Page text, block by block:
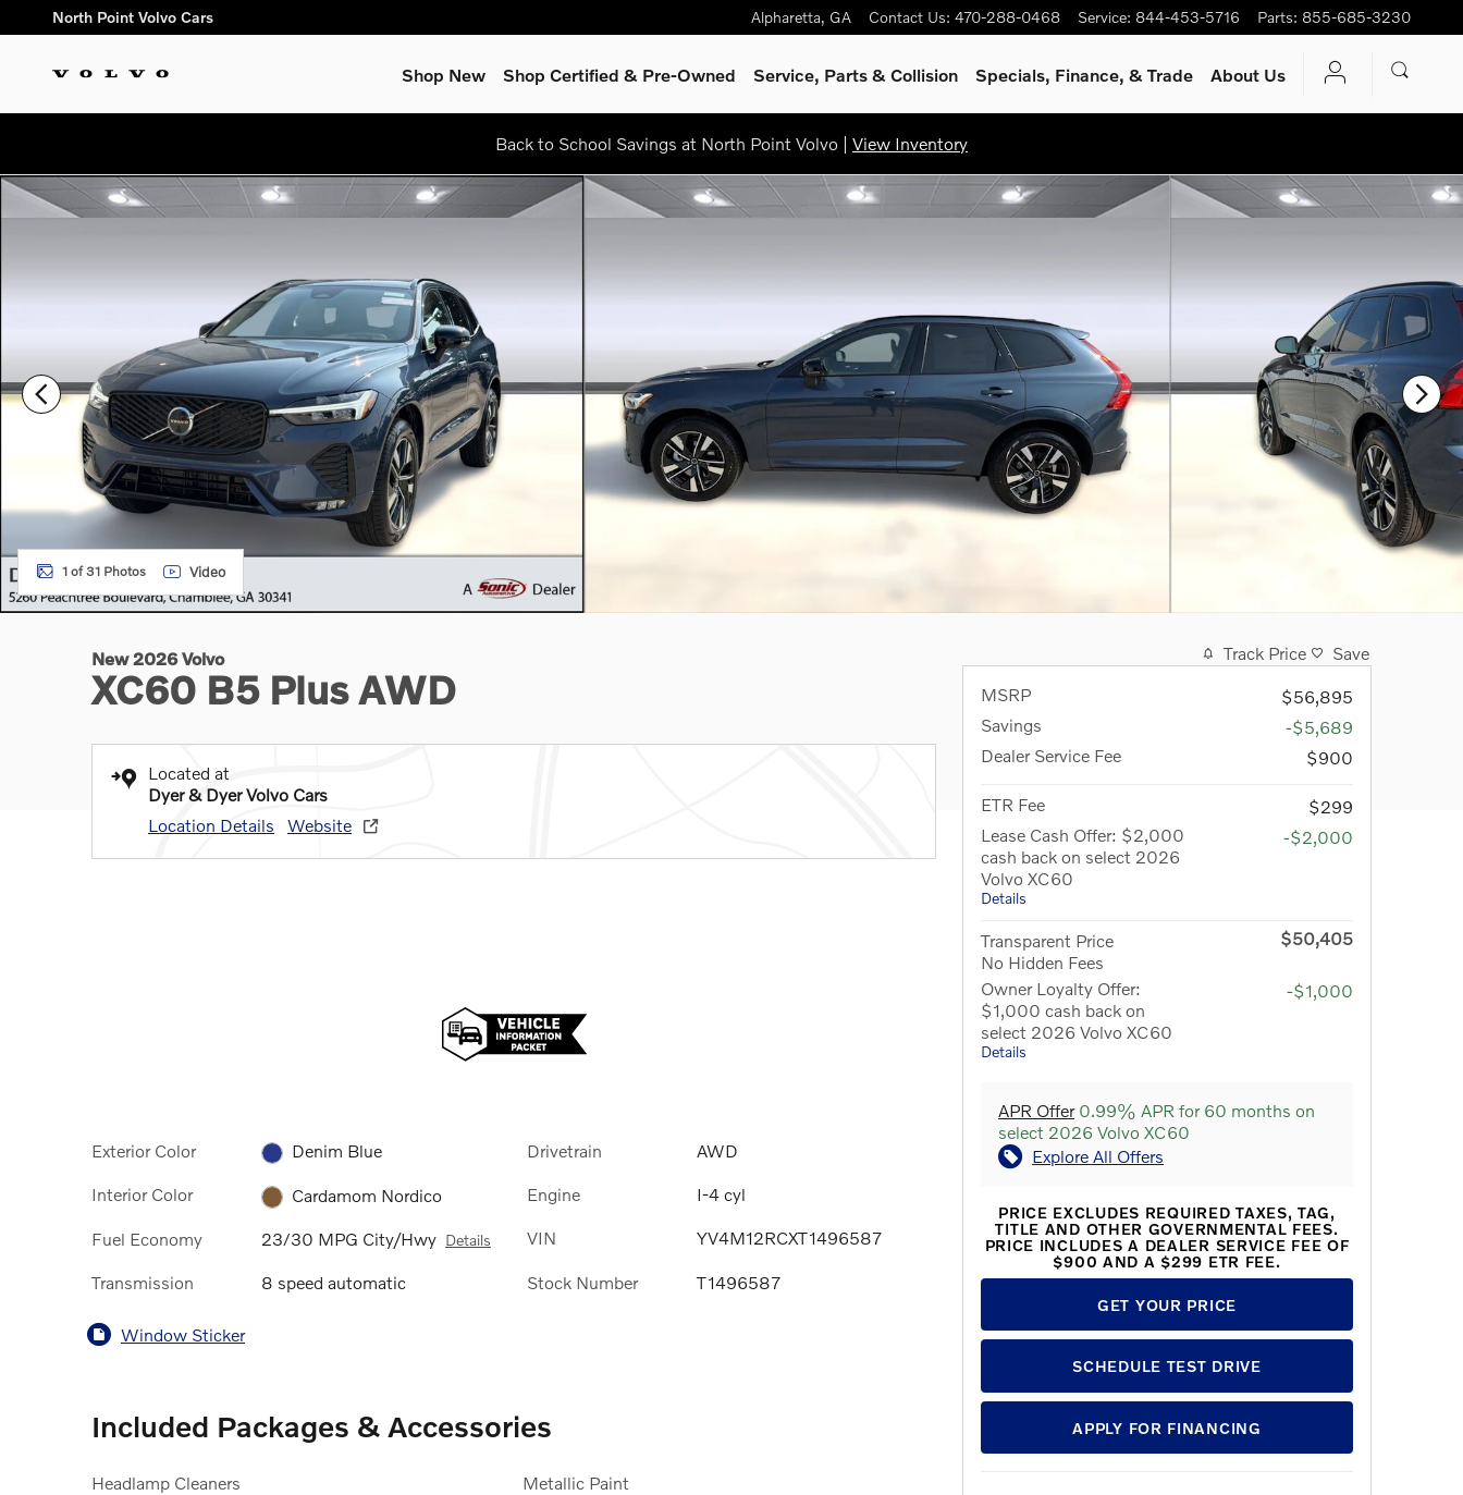
Skip to main content
North Point Volvo Cars Alpharetta, GA Contact Us: 470-288-0468 Service: 844-453-5716 Parts: 855-685-3230
Shop New Shop Certified & Pre-Owned Service, Parts & Collision Specials, Finance, & Trade About Us
Back to School Savings at North Point Volvo | View Inventory
New 2026 Volvo XC60 B5 Plus SUV Photo 1 of 31
1 of 31 Photos Video
New 2026 Volvo
XC60 B5 Plus AWD
Located at
Dyer & Dyer Volvo Cars
Location Details
Website
Exterior Color Denim Blue
Interior Color Cardamom Nordico
Fuel Economy 23/30 MPG City/Hwy Details
Transmission 8 speed automatic
Drivetrain AWD
Engine I-4 cyl
VIN YV4M12RCXT1496587
Stock Number T1496587
Window Sticker
Included Packages & Accessories
Headlamp Cleaners Metallic Paint
Track Price
Save
MSRP
$56,895
Savings
-$5,689
Dealer Service Fee
$900
ETR Fee
$299
Lease Cash Offer: $2,000
cash back on select 2026
Volvo XC60
Details
-$2,000
Transparent Price
No Hidden Fees
$50,405
Owner Loyalty Offer:
$1,000 cash back on
select 2026 Volvo XC60
Details
-$1,000
APR Offer0.99% APR for 60 months on
select 2026 Volvo XC60
Explore All Offers
PRICE EXCLUDES REQUIRED TAXES, TAG,
TITLE AND OTHER GOVERNMENTAL FEES.
PRICE INCLUDES A DEALER SERVICE FEE OF
$900 AND A $299 ETR FEE.
GET YOUR PRICE
SCHEDULE TEST DRIVE
APPLY FOR FINANCING